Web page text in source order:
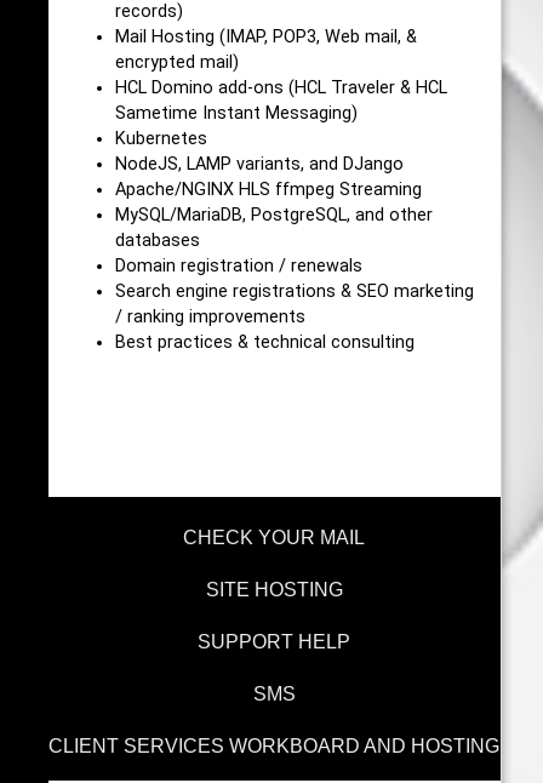
records)
Mail Hosting (IMAP, POP3, Web mail, &
encrypted mail)
HCL Domino add-ons (HCL Traveler & HCL
Sametime Instant Messaging)
Kubernetes
NodeJS, LAMP variants, and DJango
Apache/NGINX HLS ffmpeg Streaming
MySQL/MariaDB, PostgreSQL, and other
databases
Domain registration / renewals
Search engine registrations & SEO marketing
/ ranking improvements
Best practices & technical consulting
CHECK YOUR MAIL
SITE HOSTING
SUPPORT HELP
SMS
CLIENT SERVICES WORKBOARD AND HOSTING